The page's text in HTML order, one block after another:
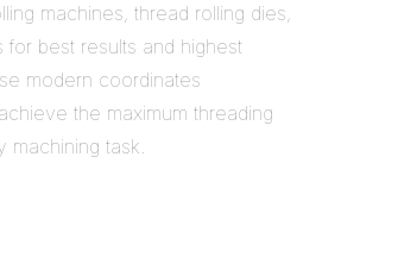
machines, thread rolling dies,
best results and highest
modern coordinates
the maximum threading
machining task.